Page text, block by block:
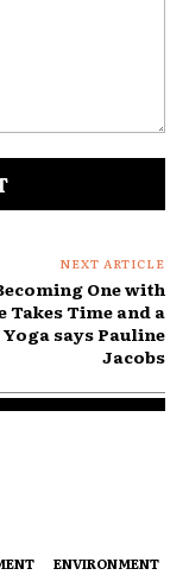
NEXT ARTICLE
One with
Takes Time and a
says Pauline
Jacobs
ENVIRONMENT